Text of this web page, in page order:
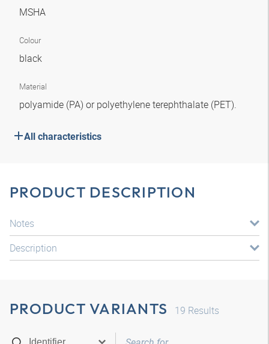
MSHA
Colour
black
Material
polyamide (PA) or polyethylene terephthalate (PET).
All characteristics
PRODUCT DESCRIPTION
Notes
Description
PRODUCT VARIANTS 19 Results